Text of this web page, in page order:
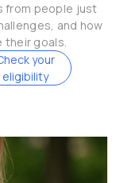
from people just
and how
their goals.
your
eligibility